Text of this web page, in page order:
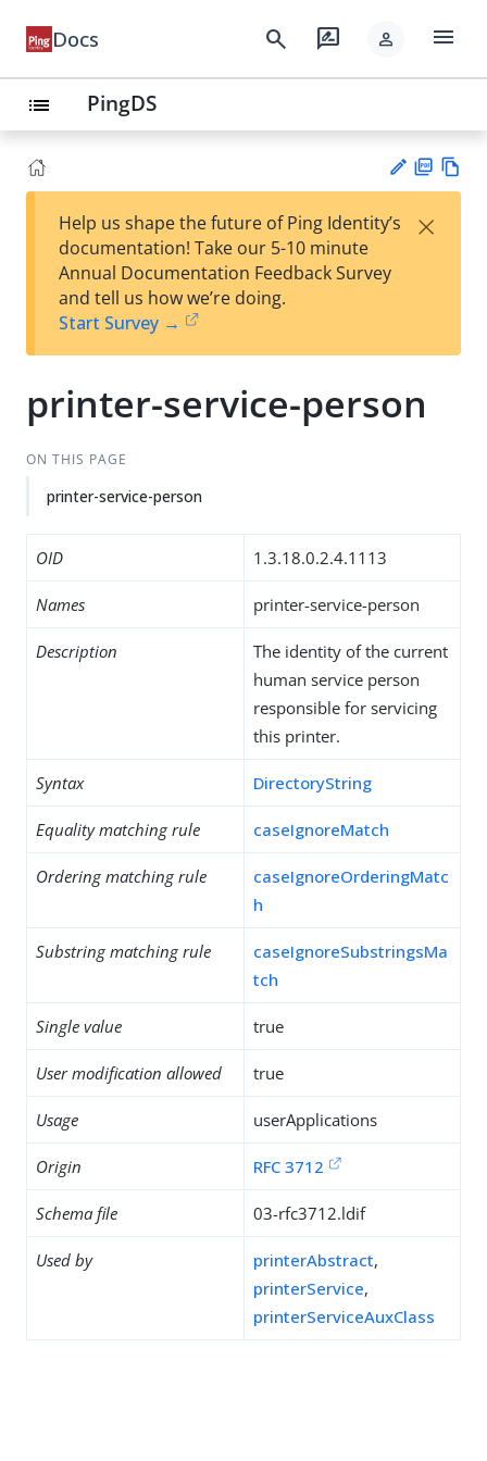
Docs search rate_review person menu
list PingDS
est
t
F
Help us shape the future of Ping Identity’s
documentation! Take our 5-10 minute
Annual Documentation Feedback Survey
and tell us how we’re doing.
Start Survey →
×
printer-service-person
ON THIS PAGE
printer-service-person
OID 1.3.18.0.2.4.1113
Names printer-service-person
Description
The identity of the current
human service person
responsible for servicing
this printer.
Syntax DirectoryString
Equality matching rule caseIgnoreMatch
Ordering matching rule
caseIgnoreOrderingMatc
h
Substring matching rule
caseIgnoreSubstringsMa
tch
Single value true
User modification allowed true
Usage userApplications
Origin RFC 3712
Schema file 03-rfc3712.ldif
Used by printerAbstract,
printerService,
printerServiceAuxClass